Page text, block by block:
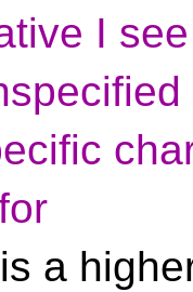
I
a